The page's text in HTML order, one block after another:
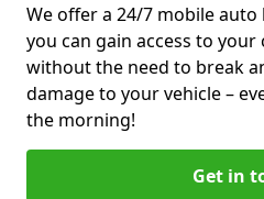
We offer a 24/7 mobile
you can gain access to
without the need to break
damage to your vehicle –
the morning!
Get in